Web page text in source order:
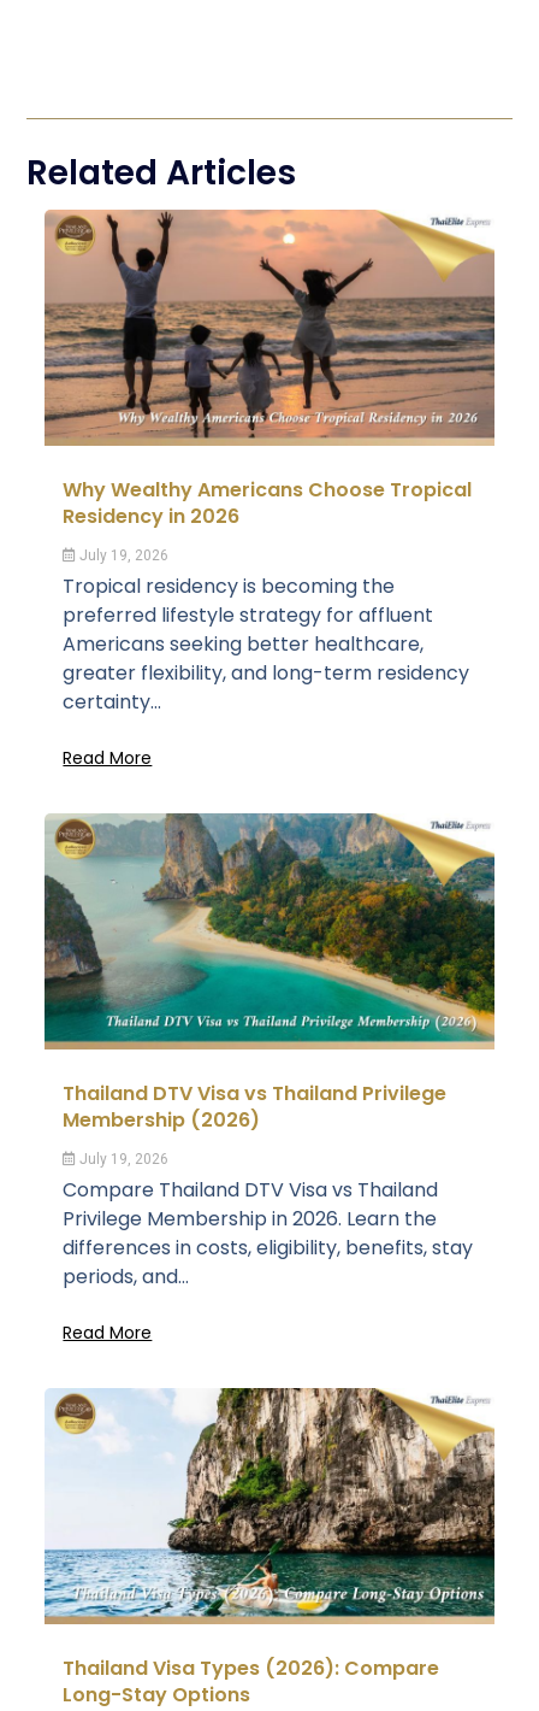
Related Articles
Why Wealthy Americans Choose Tropical
Residency in 2026
July 19, 2026
Tropical residency is becoming the
preferred lifestyle strategy for affluent
Americans seeking better healthcare,
greater flexibility, and long-term residency
certainty...
Read More
Thailand DTV Visa vs Thailand Privilege
Membership (2026)
July 19, 2026
Compare Thailand DTV Visa vs Thailand
Privilege Membership in 2026. Learn the
differences in costs, eligibility, benefits, stay
periods, and...
Read More
Thailand Visa Types (2026): Compare
Long-Stay Options